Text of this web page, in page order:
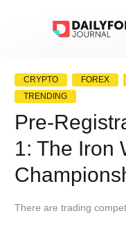
CRYPTO FOREX
TRENDING
Pre-
1: The Iron
There are trading